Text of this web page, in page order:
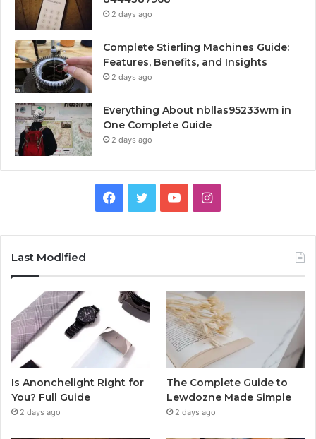
2 days ago
Complete Stierling Machines Guide:
Features, Benefits, and Insights
2 days ago
Everything About nbllas95233wm in
One Complete Guide
2 days ago
Facebook
TwitterYouTubeInstagram
Last Modified
Is Anonchelight Right for
You? Full Guide
2 days ago
The Complete Guide to
Lewdozne Made Simple
2 days ago